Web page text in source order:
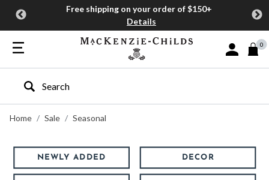
Free shipping on your order of $150+
Details
Sign In or
0
Type to search our site
Home
Sale Seasonal
NEWLY ADDED DECOR